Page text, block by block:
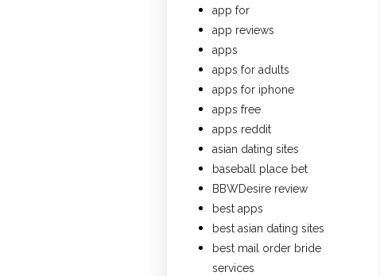
app for
app reviews
apps
apps for adults
apps for iphone
apps free
apps reddit
asian dating sites
baseball place bet
BBWDesire review
best apps
best asian dating sites
best mail order bride
services